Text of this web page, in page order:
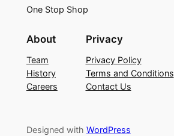
One Stop Shop
About
Team
History
Careers
Privacy
Privacy Policy
Terms and Conditions
Contact Us
Designed with WordPress